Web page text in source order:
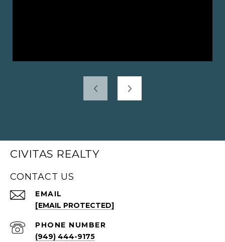
CIVITAS REALTY
CONTACT US
EMAIL
[EMAIL PROTECTED]
PHONE NUMBER
(949) 444-9175